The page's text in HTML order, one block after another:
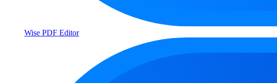
Wise PDF Editor